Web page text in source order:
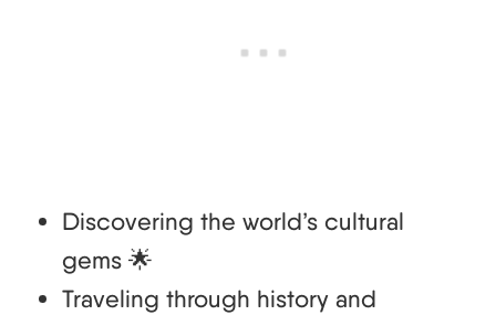
Discovering the world’s cultural
gems 🌟
Traveling through history and